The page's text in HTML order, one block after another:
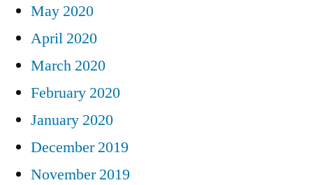
May 2020
April 2020
March 2020
February 2020
January 2020
December 2019
November 2019